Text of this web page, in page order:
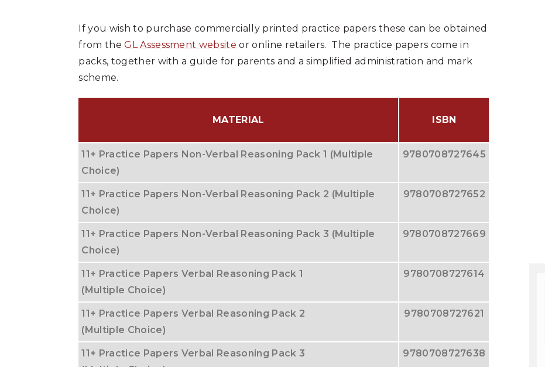
If you wish to purchase commercially printed practice papers these can be obtained
from theGL Assessment website or online retailers. The practice papers come in
packs, together with a guide for parents and a simplified administration and mark
scheme.
MATERIAL ISBN
11+ Practice Papers Non-Verbal Reasoning Pack 1 (Multiple
Choice)
9780708727645
11+ Practice Papers Non-Verbal Reasoning Pack 2 (Multiple
Choice)
9780708727652
11+ Practice Papers Non-Verbal Reasoning Pack 3 (Multiple
Choice)
9780708727669
11+ Practice Papers Verbal Reasoning Pack 1
(Multiple Choice)
9780708727614
11+ Practice Papers Verbal Reasoning Pack 2
(Multiple Choice)
9780708727621
11+ Practice Papers Verbal Reasoning Pack 3
9780708727638